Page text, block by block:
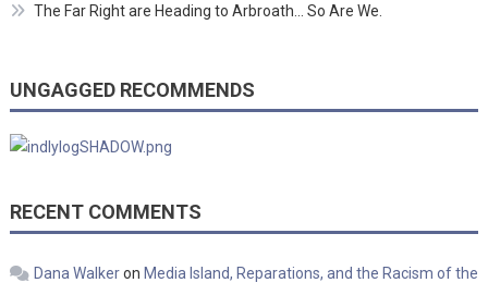
The Far Right are Heading to Arbroath… So Are We.
UNGAGGED RECOMMENDS
RECENT COMMENTS
Dana Walkeron Media Island, Reparations, and the Racism of the